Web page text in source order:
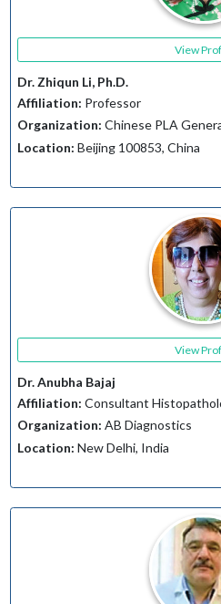
View
Dr. Zhiqun Li, Ph.D.
Affiliation: Professor
Organization: Chinese PLA
Location: Beijing 100853, China
View
Dr. Anubha Bajaj
Affiliation: Consultant
Organization: AB Diagnostics
Location: New Delhi, India